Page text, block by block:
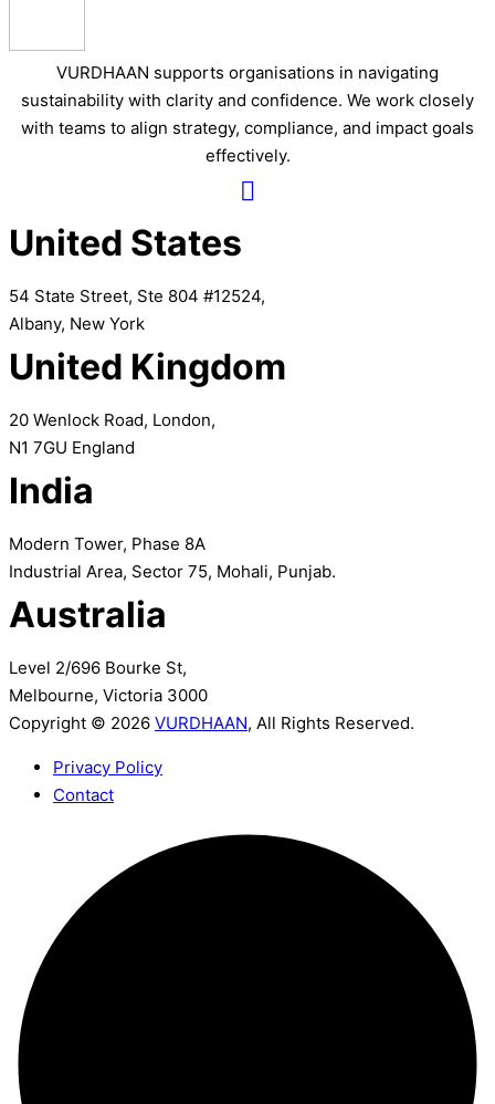
VURDHAAN supports organisations in navigating
sustainability with clarity and confidence. We work closely
with teams to align strategy, compliance, and impact goals
effectively.
United States
54 State Street, Ste 804 #12524,
Albany, New York
United Kingdom
20 Wenlock Road, London,
N1 7GU England
India
Modern Tower, Phase 8A
Industrial Area, Sector 75, Mohali, Punjab.
Australia
Level 2/696 Bourke St,
Melbourne, Victoria 3000
Copyright © 2026 VURDHAAN, All Rights Reserved.
Privacy Policy
Contact